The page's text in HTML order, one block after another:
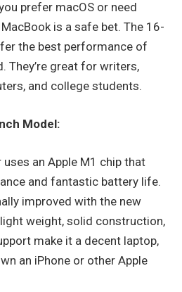
prefer macOS or need
is a safe bet. The 16-
the best performance of
They’re great for writers,
and college students.
Model:
an Apple M1 chip that
and fantastic battery life.
improved with the new
weight, solid construction,
make it a decent laptop,
an iPhone or other Apple